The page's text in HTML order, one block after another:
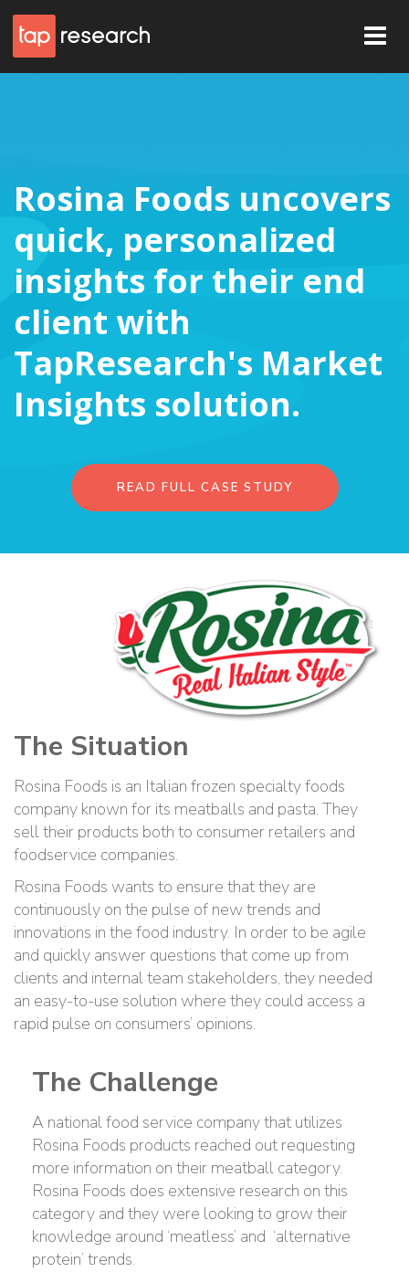
Rosina Foods uncovers
quick, personalized
insights for their end
client with
TapResearch's Market
Insights solution.
READ FULL CASE STUDY
The Situation
Rosina Foods is an Italian frozen specialty foods
company known for its meatballs and pasta. They
sell their products both to consumer retailers and
foodservice companies.
Rosina Foods wants to ensure that they are
continuously on the pulse of new trends and
innovations in the food industry. In order to be agile
and quickly answer questions that come up from
clients and internal team stakeholders, they needed
an easy-to-use solution where they could access a
rapid pulse on consumers’ opinions.
The Challenge
A national food service company that utilizes
Rosina Foods products reached out requesting
more information on their meatball category.
Rosina Foods does extensive research on this
category and they were looking to grow their
knowledge around ‘meatless’ and ‘alternative
protein’ trends.